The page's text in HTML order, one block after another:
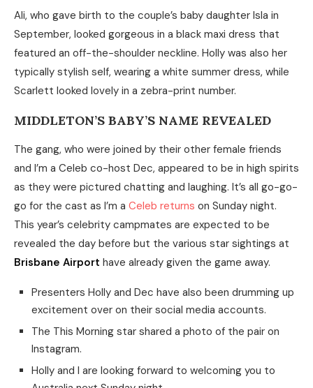
Ali, who gave birth to the couple’s baby daughter Isla in
September, looked gorgeous in a black maxi dress that
featured an off-the-shoulder neckline. Holly was also her
typically stylish self, wearing a white summer dress, while
Scarlett looked lovely in a zebra-print number.
MIDDLETON’S BABY’S NAME REVEALED
The gang, who were joined by their other female friends
and I’m a Celeb co-host Dec, appeared to be in high spirits
as they were pictured chatting and laughing. It’s all go-go-
go for the cast as I’m a Celeb returns on Sunday night.
This year’s celebrity campmates are expected to be
revealed the day before but the various star sightings at
Brisbane Airport have already given the game away.
Presenters Holly and Dec have also been drumming up
excitement over on their social media accounts.
The This Morning star shared a photo of the pair on
Instagram.
Holly and I are looking forward to welcoming you to